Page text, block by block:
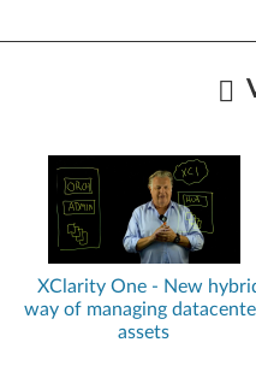
XClarity One - New
way of managing
assets